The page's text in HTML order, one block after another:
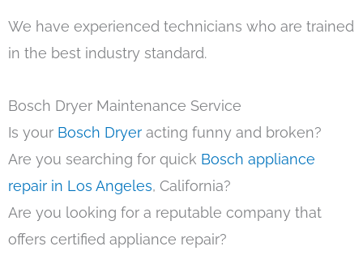
We have experienced technicians who are trained
in the best industry standard.
Bosch Dryer Maintenance Service
Is your Bosch Dryer acting funny and broken?
Are you searching for quick Bosch appliance
repair in Los Angeles, California?
Are you looking for a reputable company that
offers certified appliance repair?